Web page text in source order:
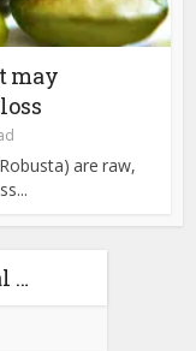
may
are raw,
…